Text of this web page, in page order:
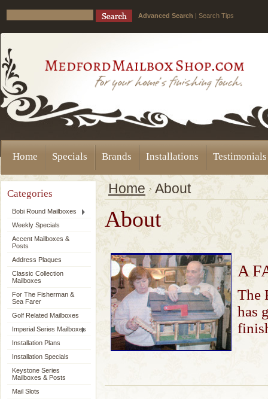
Advanced Search | Search Tips
Home Specials Brands Installations Testimonials
Categories
Bobi Round Mailboxes
Weekly Specials
Accent Mailboxes &
Posts
Address Plaques
Classic Collection
Mailboxes
For The Fisherman &
Sea Farer
Golf Related Mailboxes
Imperial Series Mailboxes
Installation Plans
Installation Specials
Keystone Series
Mailboxes & Posts
Mail Slots
Home About
About
A
The
has